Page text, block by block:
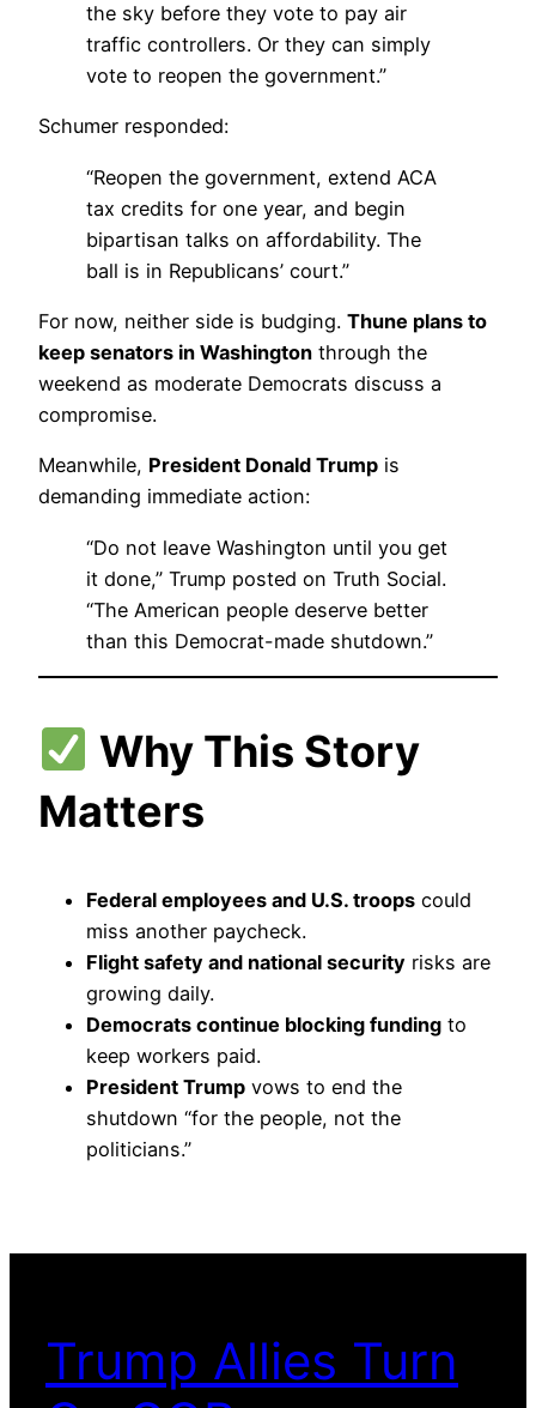
the sky before they vote to pay air
traffic controllers. Or they can simply
vote to reopen the government.”
Schumer responded:
“Reopen the government, extend ACA
tax credits for one year, and begin
bipartisan talks on affordability. The
ball is in Republicans’ court.”
For now, neither side is budging. Thune plans to
keep senators in Washington through the
weekend as moderate Democrats discuss a
compromise.
Meanwhile, President Donald Trump is
demanding immediate action:
“Do not leave Washington until you get
it done,” Trump posted on Truth Social.
“The American people deserve better
than this Democrat-made shutdown.”
Why This Story
Matters
Federal employees and U.S. troops could
miss another paycheck.
Flight safety and national security risks are
growing daily.
Democrats continue blocking funding to
keep workers paid.
President Trump vows to end the
shutdown “for the people, not the
politicians.”
Trump Allies Turn